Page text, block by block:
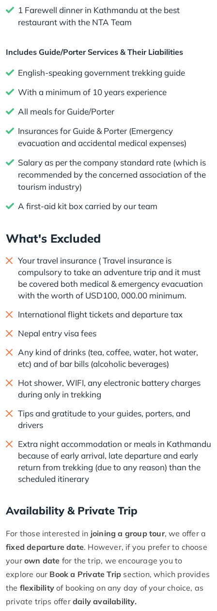
1 Farewell dinner in Kathmandu at the best
restaurant with the NTA Team
Includes Guide/Porter Services & Their Liabilities
English-speaking government trekking guide
With a minimum of 10 years experience
All meals for Guide/Porter
Insurances for Guide & Porter (Emergency
evacuation and accidental medical expenses)
Salary as per the company standard rate (which is
recommended by the concerned association of the
tourism industry)
A first-aid kit box carried by our team
What's Excluded
Your travel insurance ( Travel insurance is
compulsory to take an adventure trip and it must
be covered both medical & emergency evacuation
with the worth of USD100, 000.00 minimum.
International flight tickets and departure tax
Nepal entry visa fees
Any kind of drinks (tea, coffee, water, hot water,
etc) and of bar bills (alcoholic beverages)
Hot shower, WIFI, any electronic battery charges
during only in trekking
Tips and gratitude to your guides, porters, and
drivers
Extra night accommodation or meals in Kathmandu
because of early arrival, late departure and early
return from trekking (due to any reason) than the
scheduled itinerary
Availability & Private Trip
For those interested in joining a group tour, we offer a
fixed departure date. However, if you prefer to choose
your own date for the trip, we encourage you to
explore our Book a Private Trip section, which provides
the flexibilityof booking on any day of your choice, as
private trips offer daily availability.